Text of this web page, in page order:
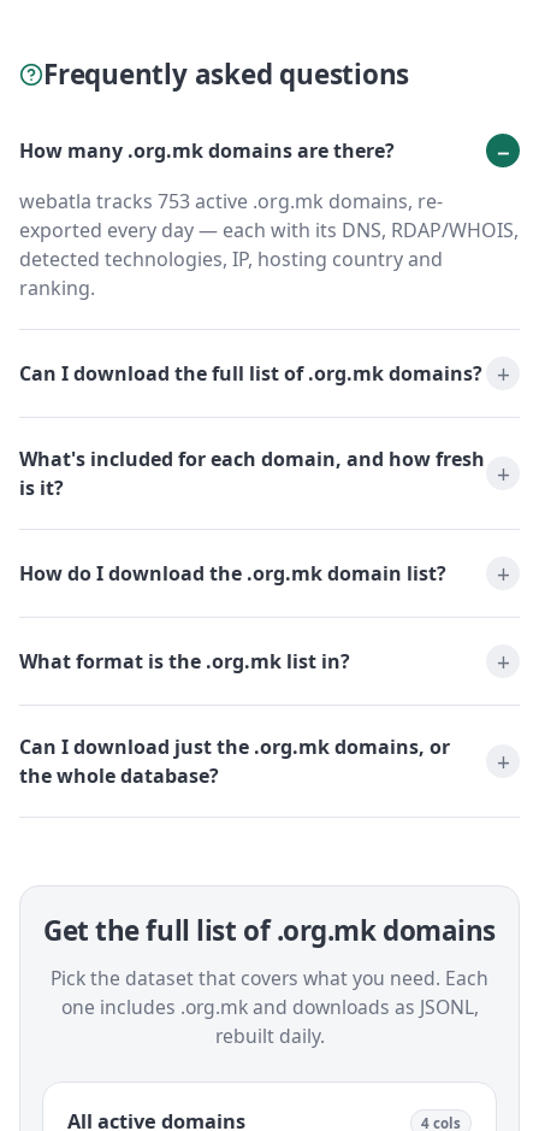
Frequently asked questions
How many .org.mk domains are there?
webatla tracks 753 active .org.mk domains, re-
exported every day — each with its DNS, RDAP/WHOIS,
detected technologies, IP, hosting country and
ranking.
Can I download the full list of .org.mk domains?
What's included for each domain, and how fresh
is it?
How do I download the .org.mk domain list?
What format is the .org.mk list in?
Can I download just the .org.mk domains, or
the whole database?
Get the full list of .org.mk domains
Pick the dataset that covers what you need. Each
one includes .org.mk and downloads as JSONL,
rebuilt daily.
All active domains 4 cols